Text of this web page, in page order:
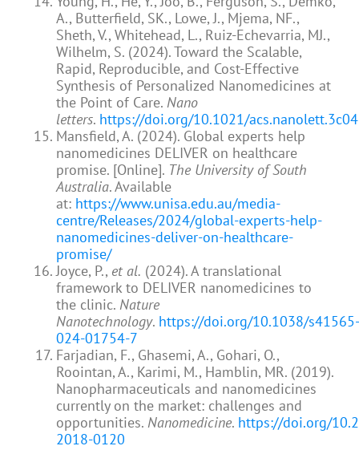
A., Butterfield, SK., Lowe, J., Mjema, NF.,
Sheth, V., Whitehead, L., Ruiz-Echevarria, MJ.,
Wilhelm, S. (2024). Toward the Scalable,
Rapid, Reproducible, and Cost-Effective
Synthesis of Personalized Nanomedicines at
the Point of Care. Nano
letters. https://doi.org/10.1021/
Mansfield, A. (2024). Global experts help
nanomedicines DELIVER on healthcare
promise. [Online]. The University of South
Australia. Available
at: https://www.unisa.edu.au/media-
centre/Releases/2024/global-experts-help-
nanomedicines-deliver-on-healthcare-
promise/
Joyce, P., et al. (2024). A translational
framework to DELIVER nanomedicines to
the clinic. Nature
Nanotechnology. https://doi.org/10.1038/s41565-
024-01754-7
Farjadian, F., Ghasemi, A., Gohari, O.,
Roointan, A., Karimi, M., Hamblin, MR. (2019).
Nanopharmaceuticals and nanomedicines
currently on the market: challenges and
opportunities. Nanomedicine. https://doi.org/
2018-0120